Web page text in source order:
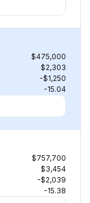
$475,000
$2,303
-$1,250
-15.04
$757,700
$3,454
-$2,039
-15.38